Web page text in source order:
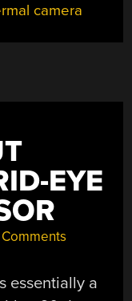
camera
EYE
Comments
essentially a